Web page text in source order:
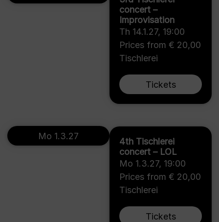
concert –
Improvisation
Th 14.1.27, 19:00
Prices from € 20,00
Tischlerei
Tickets
4th Tischlerei
concert – LOL
Mo 1.3.27, 19:00
Prices from € 20,00
Tischlerei
Tickets
Mo 1.3.27